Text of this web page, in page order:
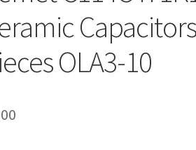
OLA3-10